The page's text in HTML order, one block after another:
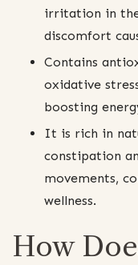
irritation in
discomfort
Contains
oxidative
boosting
It is rich in
constipation
movements,
wellness.
How